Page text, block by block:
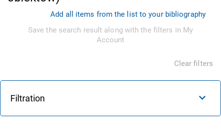
Add all items from the list to your bibliography
Save the search result along with the filters in My
Account
Clear filters
Filtration